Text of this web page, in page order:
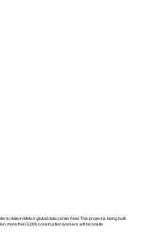
to date in Meta’s global data center fleet. This project is being built
more than 5,000 construction workers will be onsite.